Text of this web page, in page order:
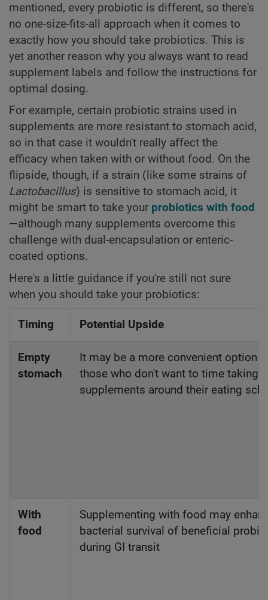
mentioned, every probiotic is different, so there's
no one-size-fits-all approach when it comes to
exactly how you should take probiotics. This is
yet another reason why you always want to read
supplement labels and follow the instructions for
optimal dosing.
For example, certain probiotic strains used in
supplements are more resistant to stomach acid,
so in that case it wouldn't really affect the
efficacy when taken with or without food. On the
flipside, though, if a strain (like some strains of
Lactobacillus) is sensitive to stomach acid, it
might be smart to take your probiotics with food
—although many supplements overcome this
challenge with dual-encapsulation or enteric-
coated options.
Here's a little guidance if you're still not sure
when you should take your probiotics:
Timing Potential Upside
Empty
stomach
It may be a more convenient option
those who don't want to time taking
supplements around their eating
With
food
Supplementing with food may
bacterial survival of beneficial
during GI transit